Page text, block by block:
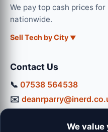
We pay top cash prices
nationwide.
Sell Tech by City
Contact Us
📞 07538 564538
✉️
We